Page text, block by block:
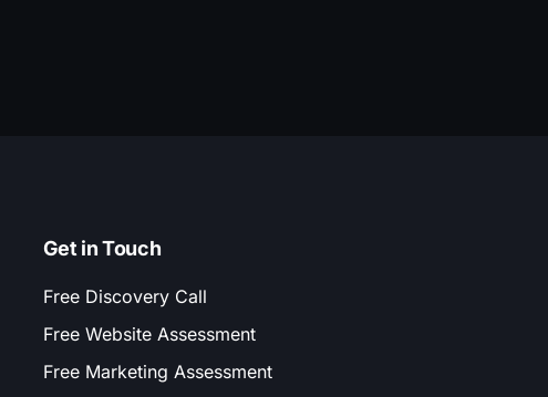
Get in Touch
Free Discovery Call
Free Website Assessment
Free Marketing Assessment